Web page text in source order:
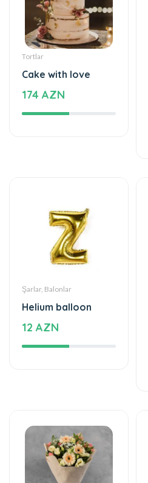
Tortlar
Cake with love
174 AZN
Şarlar, Balonlar
Helium balloon
Gül buketləri